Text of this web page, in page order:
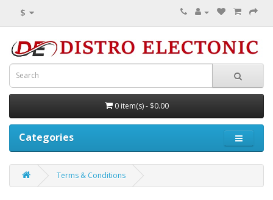
$
0 item(s) - $0.00
Categories
Terms & Conditions